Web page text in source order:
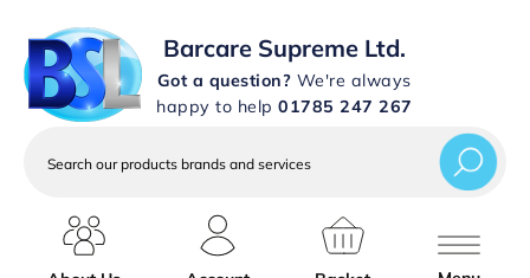
Barcare Supreme Ltd.
Got a question? We're always
happy to help 01785 247 267
our
services